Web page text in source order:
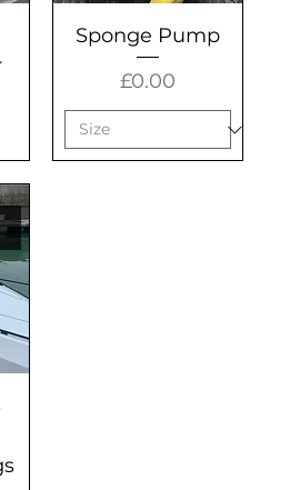
Sponge Pump
Price
£0.00